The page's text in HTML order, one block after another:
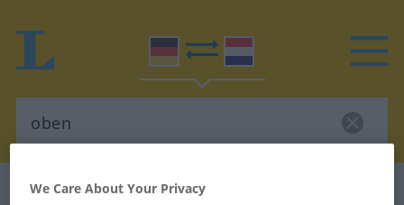
German-Dutch dictionary
We Care About Your Privacy